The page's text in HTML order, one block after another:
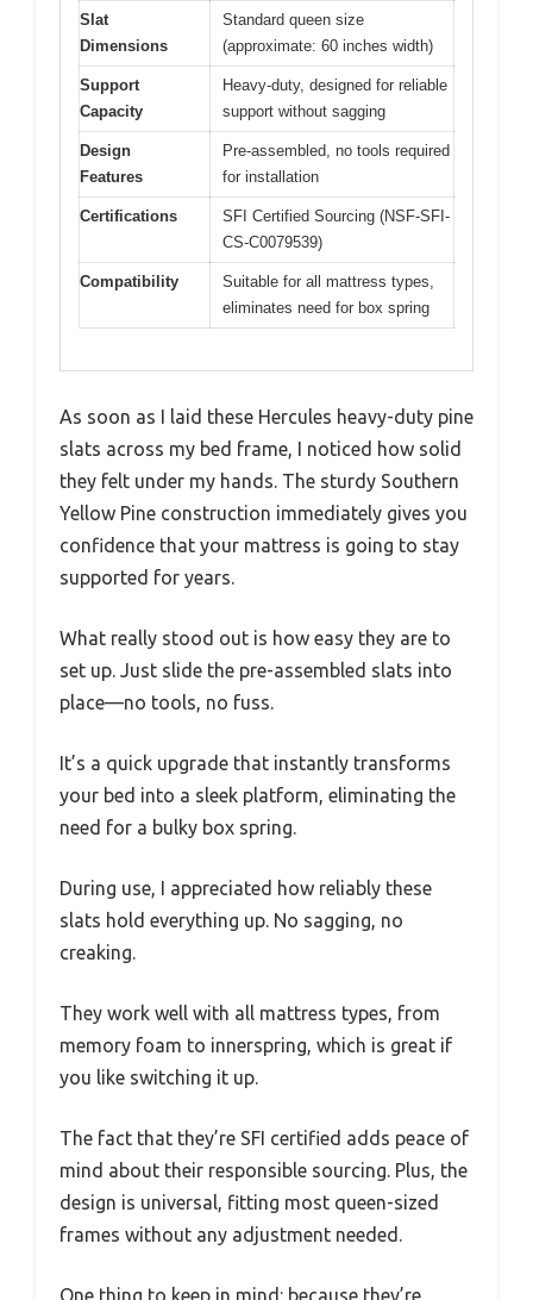
Slat
Dimensions
Standard queen size
(approximate: 60 inches width)
Support
Capacity
Heavy-duty, designed for reliable
support without sagging
Design
Features
Pre-assembled, no tools required
for installation
Certifications
SFI Certified Sourcing (NSF-SFI-
CS-C0079539)
Compatibility
Suitable for all mattress types,
eliminates need for box spring
As soon as I laid these Hercules heavy-duty pine
slats across my bed frame, I noticed how solid
they felt under my hands. The sturdy Southern
Yellow Pine construction immediately gives you
confidence that your mattress is going to stay
supported for years.
What really stood out is how easy they are to
set up. Just slide the pre-assembled slats into
place—no tools, no fuss.
It’s a quick upgrade that instantly transforms
your bed into a sleek platform, eliminating the
need for a bulky box spring.
During use, I appreciated how reliably these
slats hold everything up. No sagging, no
creaking.
They work well with all mattress types, from
memory foam to innerspring, which is great if
you like switching it up.
The fact that they’re SFI certified adds peace of
mind about their responsible sourcing. Plus, the
design is universal, fitting most queen-sized
frames without any adjustment needed.
One thing to keep in mind: because they’re